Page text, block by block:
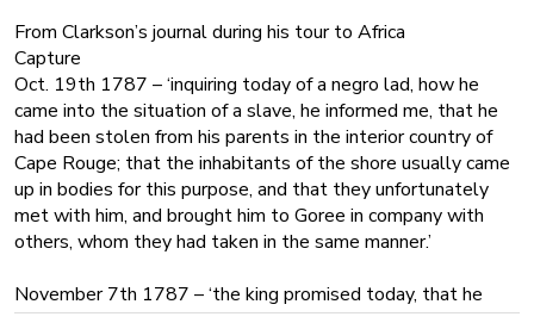
From Clarkson’s journal during his tour to Africa
Capture
Oct. 19th 1787 – ‘inquiring today of a negro lad, how he
came into the situation of a slave, he informed me, that he
had been stolen from his parents in the interior country of
Cape Rouge; that the inhabitants of the shore usually came
up in bodies for this purpose, and that they unfortunately
met with him, and brought him to Goree in company with
others, whom they had taken in the same manner.’
November 7th 1787 – ‘the king promised today, that he